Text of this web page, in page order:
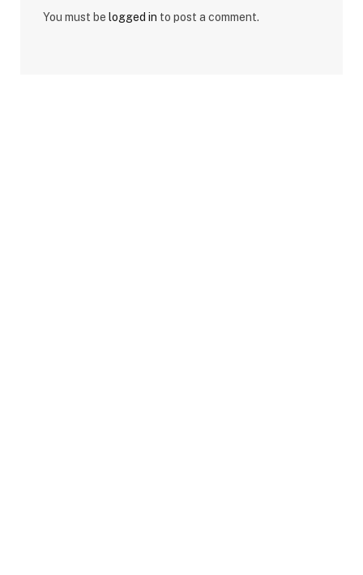
You must be logged in to post a comment.